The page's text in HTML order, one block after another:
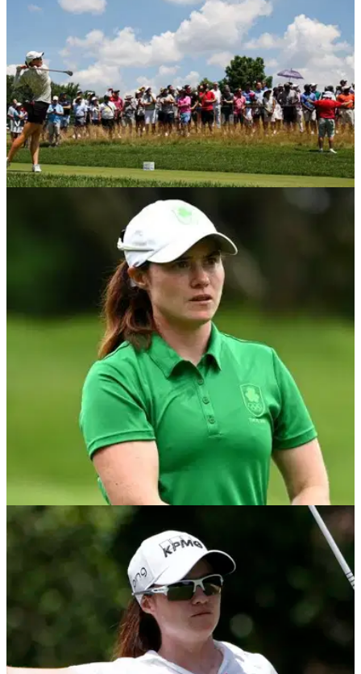
Emily Kristine Pedersen.
19/06/23
LPGA Tour pro shoots back-nine 30 in EPIC
come-from-behind win!
An LPGA Tour pro had flawless bogey-free round to win the
Meijer LPGA Classic.
DP WORLD TOUR 12/08/22
Leona Maguire makes bunker up-and-down
WITH HYBRID at ISPS Handa Invitational
Leona Maguire hit one of the best shots of the year in the first
round of the ISPA Handa World Invitational, using a hybrid to
get out of a bunker.